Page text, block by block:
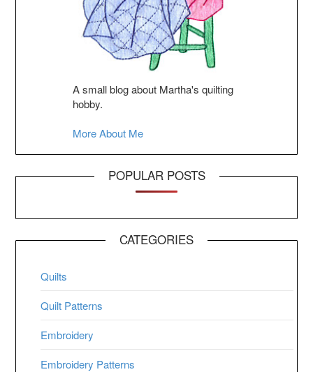
A small blog about Martha's quilting
hobby.
More About Me
POPULAR POSTS
CATEGORIES
Quilts
Quilt Patterns
Embroidery
Embroidery Patterns